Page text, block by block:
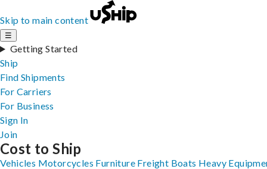
Skip to main content
☰
Getting Started
Ship
Find Shipments
For Carriers
For Business
Sign In
Join
Cost to Ship
Vehicles Motorcycles Furniture Freight Boats Heavy